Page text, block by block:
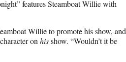
features Steamboat Willie with
Willie to promote his show, and
on hisshow. “Wouldn’t it be